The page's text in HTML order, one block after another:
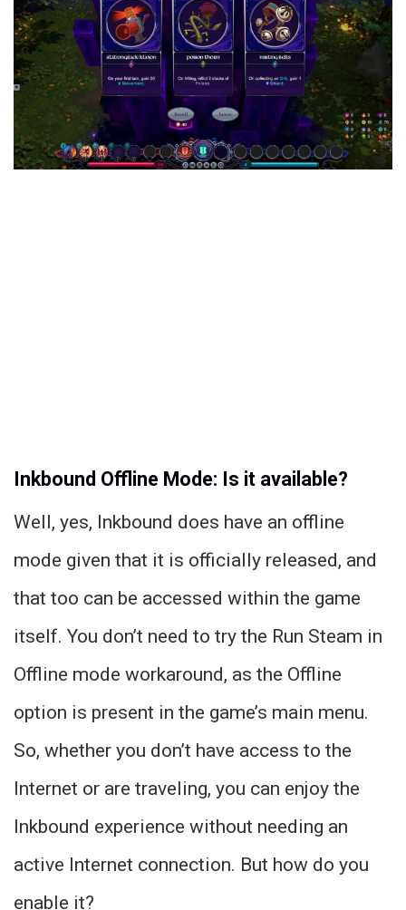
Inkbound Offline Mode: Is it available?
Well, yes, Inkbound does have an offline
mode given that it is officially released, and
that too can be accessed within the game
itself. You don’t need to try the Run Steam in
Offline mode workaround, as the Offline
option is present in the game’s main menu.
So, whether you don’t have access to the
Internet or are traveling, you can enjoy the
Inkbound experience without needing an
active Internet connection. But how do you
enable it?